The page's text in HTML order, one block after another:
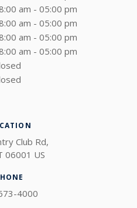
Club Rd
06001 US
4000
am - 05:00 pm
am - 05:00 pm
am - 05:00 pm
am - 05:00 pm